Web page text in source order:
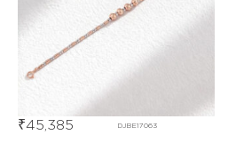
DJBE17063
₹45,385